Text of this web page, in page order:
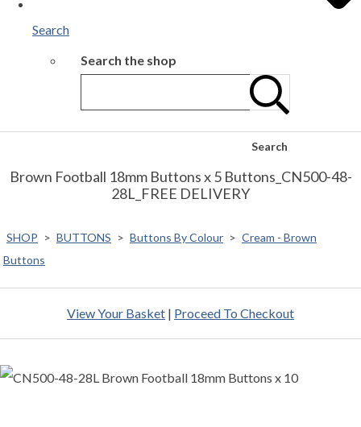
Search
Search the shop
Search
Brown Football 18mm Buttons x 5 Buttons_CN500-48-
28L_FREE DELIVERY
SHOP > BUTTONS > Buttons By Colour > Cream - Brown
Buttons
View Your Basket | Proceed To Checkout